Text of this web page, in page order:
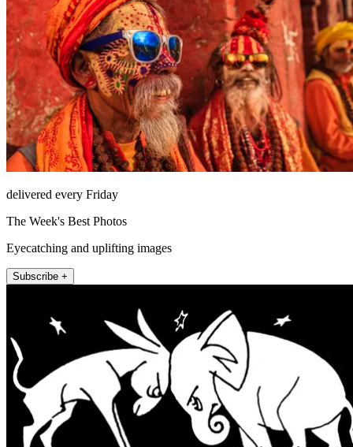
delivered every Friday
The Week's Best Photos
Eyecatching and uplifting images
Subscribe +